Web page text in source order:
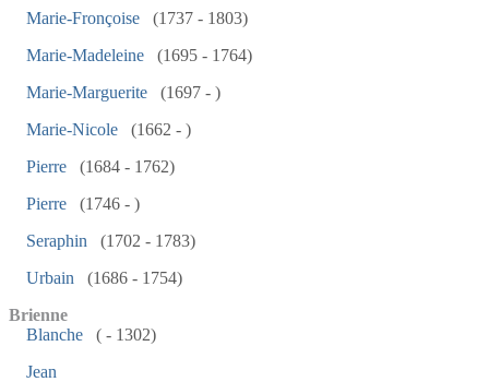
Marie-Fronçoise
(1737 - 1803)
Marie-Madeleine
(1695 - 1764)
Marie-Marguerite
(1697 - )
Marie-Nicole
(1662 - )
Pierre
(1684 - 1762)
Pierre
(1746 - )
Seraphin
(1702 - 1783)
Urbain
(1686 - 1754)
Brienne
Blanche
( - 1302)
Jean